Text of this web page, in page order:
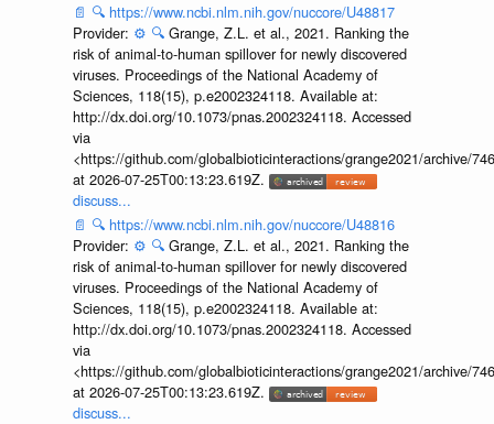
📄 🔍 https://www.ncbi.nlm.nih.gov/nuccore/U48817
Provider: ⚙️ 🔍 Grange, Z.L. et al., 2021. Ranking the
risk of animal-to-human spillover for newly discovered
viruses. Proceedings of the National Academy of
Sciences, 118(15), p.e2002324118. Available at:
http://dx.doi.org/10.1073/pnas.2002324118. Accessed
via
<https://github.com/globalbioticinteractions/grange2021/archive/
at 2026-07-25T00:13:23.619Z.
discuss...
📄 🔍 https://www.ncbi.nlm.nih.gov/nuccore/U48816
Provider: ⚙️ 🔍 Grange, Z.L. et al., 2021. Ranking the
risk of animal-to-human spillover for newly discovered
viruses. Proceedings of the National Academy of
Sciences, 118(15), p.e2002324118. Available at:
http://dx.doi.org/10.1073/pnas.2002324118. Accessed
via
<https://github.com/globalbioticinteractions/grange2021/archive/
at 2026-07-25T00:13:23.619Z.
discuss...